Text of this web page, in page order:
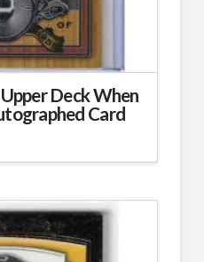
Deck When
Card